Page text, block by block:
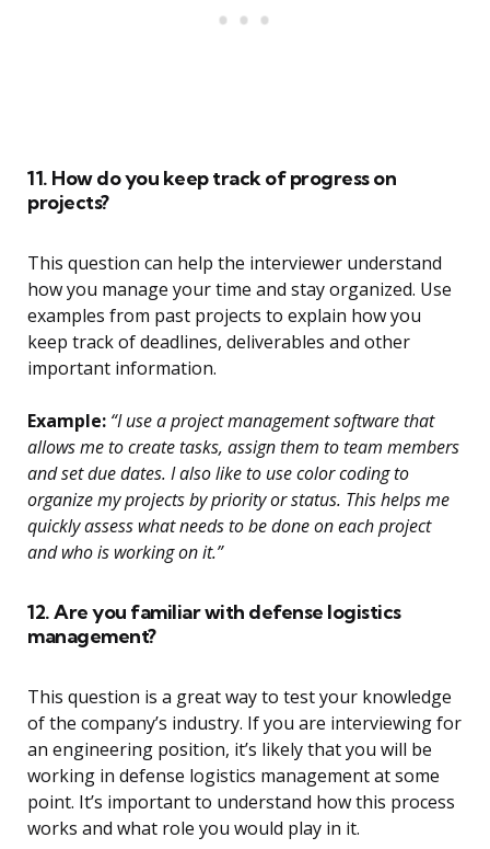
11. How do you keep track of progress on
projects?
This question can help the interviewer understand
how you manage your time and stay organized. Use
examples from past projects to explain how you
keep track of deadlines, deliverables and other
important information.
Example: “I use a project management software that
allows me to create tasks, assign them to team members
and set due dates. I also like to use color coding to
organize my projects by priority or status. This helps me
quickly assess what needs to be done on each project
and who is working on it.”
12. Are you familiar with defense logistics
management?
This question is a great way to test your knowledge
of the company’s industry. If you are interviewing for
an engineering position, it’s likely that you will be
working in defense logistics management at some
point. It’s important to understand how this process
works and what role you would play in it.